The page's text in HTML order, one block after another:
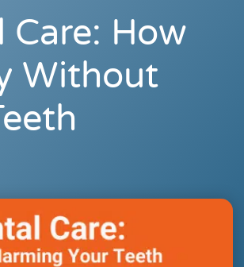
How
Without